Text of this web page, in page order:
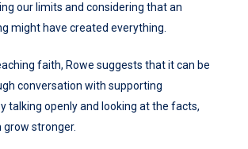
our limits and considering that an
might have created everything.
faith, Rowe suggests that it can be
conversation with supporting
talking openly and looking at the facts,
grow stronger.